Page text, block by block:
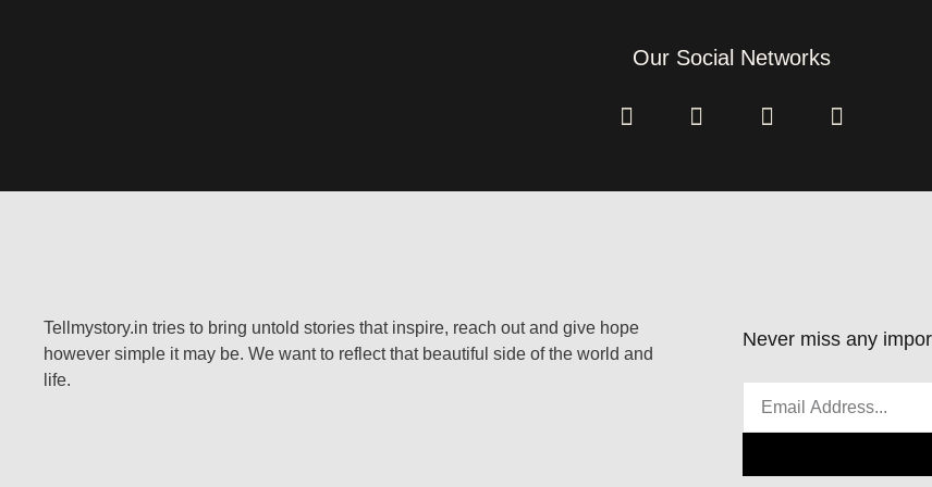
Our Social Networks
Tellmystory.in tries to bring untold stories that inspire, reach out and give hope
however simple it may be. We want to reflect that beautiful side of the world and
life.
Never miss any